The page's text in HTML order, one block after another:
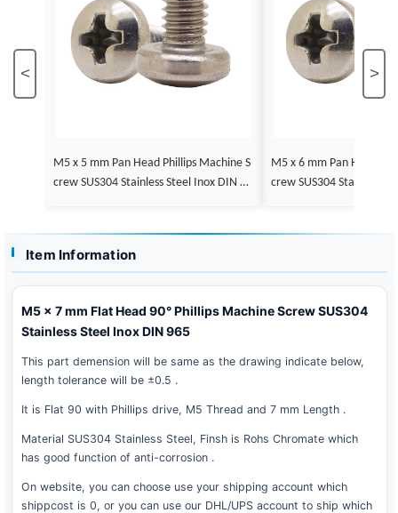
< >
M5 x 5 mm Pan Head Phillips Machine S
crew SUS304 Stainless Steel Inox DIN 79
M5 x 6 mm Pan Head Phillips Machine S
crew SUS304 Stainless
Item Information
M5 x 7 mm Flat Head 90° Phillips Machine Screw SUS304
Stainless Steel Inox DIN 965
This part demension will be same as the drawing indicate below,
length tolerance will be ±0.5 .
It is Flat 90 with Phillips drive, M5 Thread and 7 mm Length .
Material SUS304 Stainless Steel, Finsh is Rohs Chromate which
has good function of anti-corrosion .
On website, you can choose use your shipping account which
shippcost is 0, or you can use our DHL/UPS account to ship which